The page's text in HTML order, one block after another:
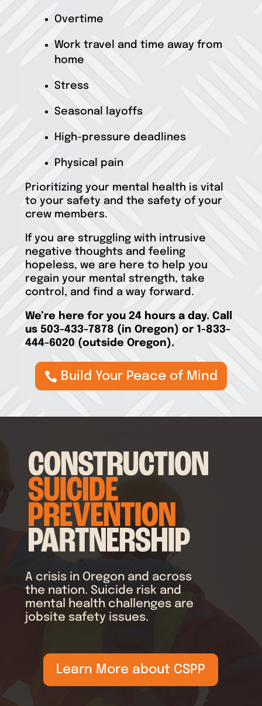
Overtime
Work travel and time away from
home
Stress
Seasonal layoffs
High-pressure deadlines
Physical pain
Prioritizing your mental health is vital
to your safety and the safety of your
crew members.
If you are struggling with intrusive
negative thoughts and feeling
hopeless, we are here to help you
regain your mental strength, take
control, and find a way forward.
We’re here for you 24 hours a day. Call
us 503-433-7878 (in Oregon) or 1-833-
444-6020 (outside Oregon).
Build Your Peace of Mind
A crisis in Oregon and across
the nation. Suicide risk and
mental health challenges are
jobsite safety issues.
Learn More about CSPP